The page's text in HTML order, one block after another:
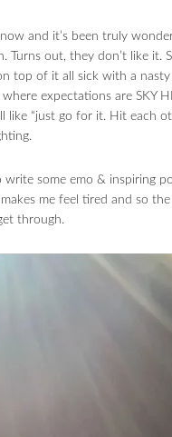
and it’s been truly
Turns out, they don’t like it.
top of it all sick with a
expectations are SKY
like “just go for it. Hit each
some emo & inspiring
me feel tired and so
through.